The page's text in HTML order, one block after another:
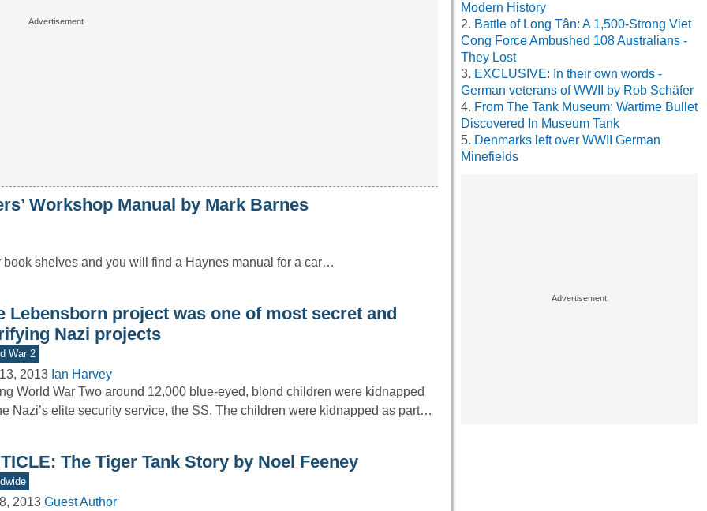
Workshop Manual by Mark Barnes
shelves and you will find a Haynes manual for a car…
Lebensborn project was one of most secret and
Nazi projects
War 2
2013 Ian Harvey
World War Two around 12,000 blue-eyed, blond children were kidnapped
Nazi’s elite security service, the SS. The children were kidnapped as part…
The Tiger Tank Story by Noel Feeney
2013 Guest Author
Modern History
Battle of Long Tân: A 1,500-Strong Viet
Cong Force Ambushed 108 Australians -
They Lost
EXCLUSIVE: In their own words -
German veterans of WWII by Rob Schäfer
From The Tank Museum: Wartime Bullet
Discovered In Museum Tank
Denmarks left over WWII German
Minefields